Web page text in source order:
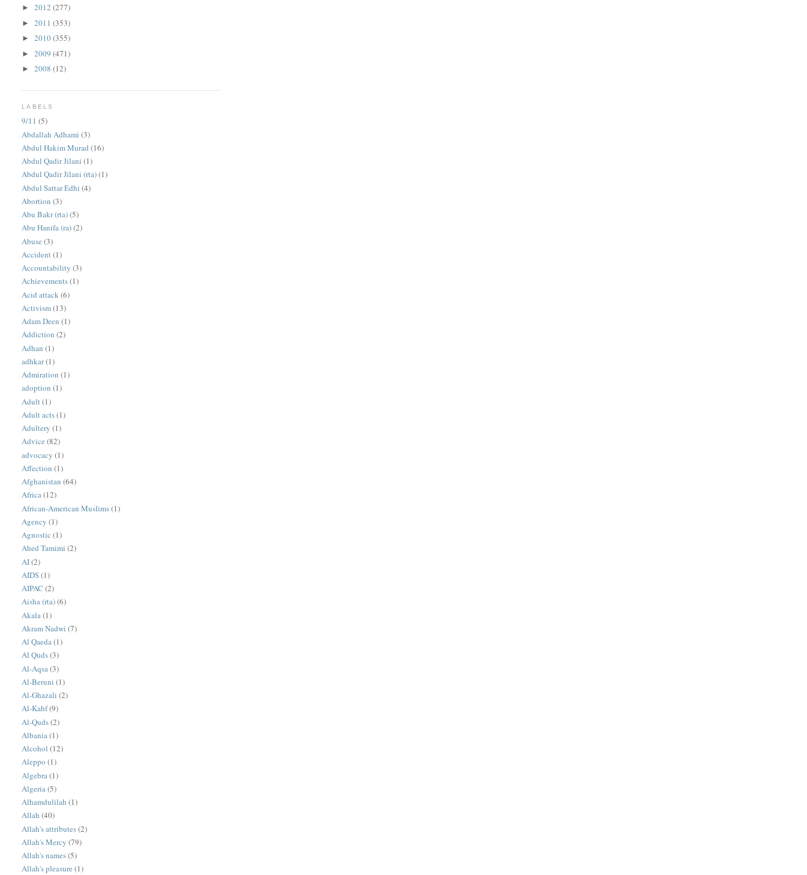
►2012(277)
►2011(353)
►2010(355)
►2009(471)
►2008(12)
LABELS
9/11 (5)
Abdallah Adhami (3)
Abdul Hakim Murad (16)
Abdul Qadir Jilani (1)
Abdul Qadir Jilani (rta)(1)
Abdul Sattar Edhi (4)
Abortion (3)
Abu Bakr (rta)(5)
Abu Hanifa (ra)(2)
Abuse (3)
Accident(1)
Accountability (3)
Achievements(1)
Acid attack (6)
Activism(13)
Adam Deen (1)
Addiction (2)
Adhan (1)
adhkar(1)
Admiration (1)
adoption (1)
Adult (1)
Adult acts(1)
Adultery (1)
Advice (82)
advocacy (1)
Affection (1)
Afghanistan (64)
Africa(12)
African-American Muslims(1)
Agency (1)
Agnostic (1)
Ahed Tamimi (2)
AI(2)
AIDS(1)
AIPAC (2)
Aisha (rta)(6)
Akala (1)
Akram Nadwi (7)
Al Qaeda(1)
Al Quds(3)
Al-Aqsa (3)
Al-Beruni (1)
Al-Ghazali (2)
Al-Kahf(9)
Al-Quds(2)
Albania(1)
Alcohol (12)
Aleppo (1)
Algebra (1)
Algeria(5)
Alhamdulilah (1)
Allah (40)
Allah's attributes(2)
Allah's Mercy (79)
Allah's names(5)
Allah's pleasure (1)